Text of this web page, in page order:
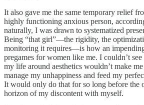
It also gave me the same temporary relief
highly functioning anxious person,
naturally, I was drawn to systematized
Being “that girl”—the rigidity, the
monitoring it requires—is how an
pregames for women like me. I couldn’t
my life around aesthetics wouldn’t make
manage my unhappiness and feed my
It would only do that for so long before the
horizon of my discontent with myself.